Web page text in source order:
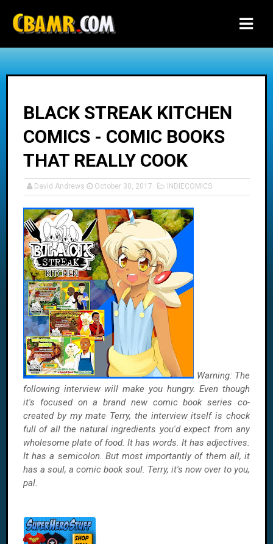
BLACK STREAK KITCHEN
COMICS - COMIC BOOKS
THAT REALLY COOK
David Andrews October 30, 2017 INDIECOMICS
Warning: The
following interview will make you hungry. Even though
it's focused on a brand new comic book series co-
created by my mate Terry, the interview itself is chock
full of all the natural ingredients you'd expect from any
wholesome plate of food. It has words. It has adjectives.
It has a semicolon. But most importantly of them all, it
has a soul, a comic book soul. Terry, it's now over to you,
pal.